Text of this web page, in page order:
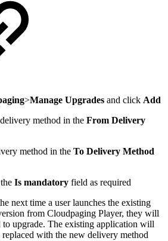
>Manage Upgrades and click Add
method in the From Delivery
method in the To Delivery Method
Is mandatory field as required
next time a user launches the existing
from Cloudpaging Player, they will
to upgrade. The existing application will
replaced with the new delivery method